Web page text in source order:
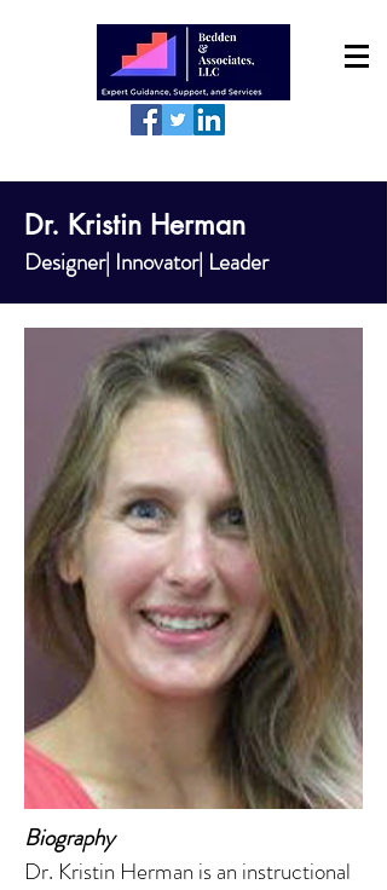
Dr. Kristin Herman
Designer| Innovator| Leader
Biography
Dr. Kristin Herman is an instructional